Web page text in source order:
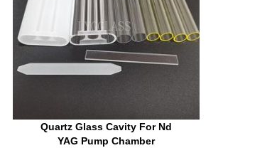
Quartz Glass Cavity For Nd
YAG Pump Chamber